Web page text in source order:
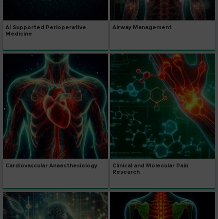
AI Supported Perioperative
Medicine
Airway Management
Cardiovascular Anaesthesiology
Clinical and Molecular Pain
Research